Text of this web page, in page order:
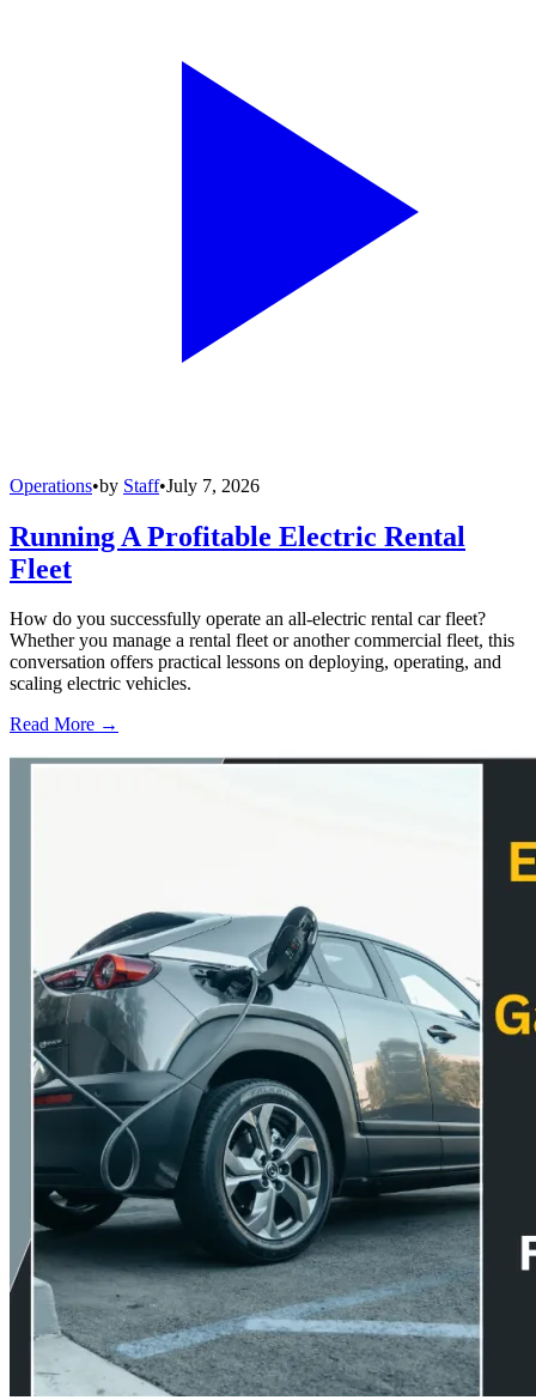
Operations•by Staff•July 7, 2026
Running A Profitable Electric Rental
Fleet
How do you successfully operate an all-electric rental car fleet?
Whether you manage a rental fleet or another commercial fleet, this
conversation offers practical lessons on deploying, operating, and
scaling electric vehicles.
Read More →